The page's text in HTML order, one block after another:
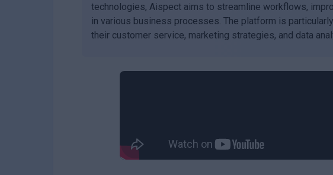
technologies, Aispect aims to streamline workflows,
in various business processes. The platform is
their customer service, marketing strategies, and data